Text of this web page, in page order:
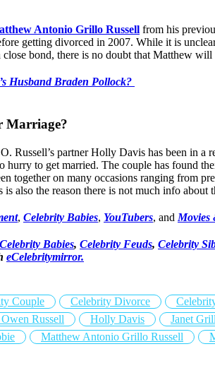
Antonio Grillo Russell from his
getting divorced in 2007. While it is
close bond, there is no doubt that Matthew
Husband Braden Pollock?
Marriage?
Russell’s partner Holly Davis has been in a
hurry to get married. The couple has found
together on many occasions ranging from
also the reason there is not much info about
, Celebrity Babies, YouTubers, and Movies
Celebrity Babies, Celebrity Feuds, Celebrity
eCelebritymirror.
Couple Celebrity Divorce
Russell Holly Davis Janet
Matthew Antonio Grillo Russell